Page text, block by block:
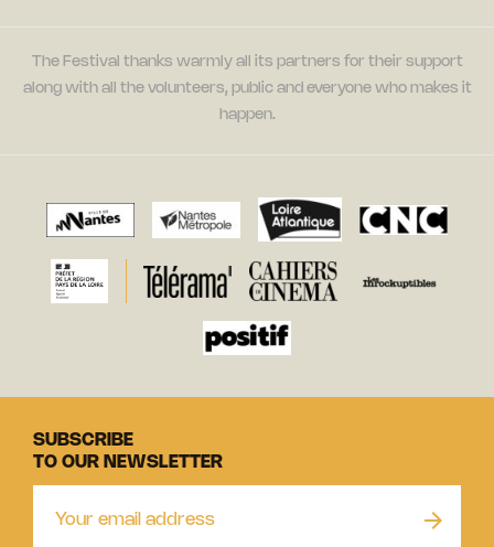
The Festival thanks warmly all its partners for their support
along with all the volunteers, public and everyone who makes it
happen.
SUBSCRIBE
TO OUR NEWSLETTER